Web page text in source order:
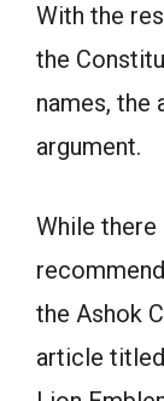
With the
the
names, the
argument.
While there
the Ashok
article